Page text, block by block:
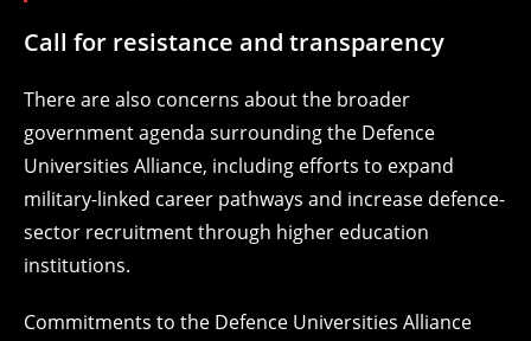
Call for resistance and transparency
There are also concerns about the broader
government agenda surrounding the Defence
Universities Alliance, including efforts to expand
military-linked career pathways and increase defence-
sector recruitment through higher education
institutions.
Commitments to the Defence Universities Alliance